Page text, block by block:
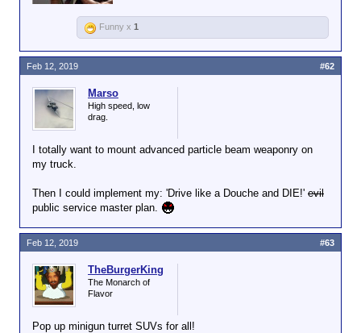
Funny x 1
Marso
High speed, low
drag.
I totally want to mount advanced particle beam weaponry on
my truck.
Then I could implement my: 'Drive like a Douche and DIE!' evil
public service master plan.
Feb 12, 2019 #62
TheBurgerKing
The Monarch of
Flavor
Pop up minigun turret SUVs for all!
Feb 12, 2019 #63